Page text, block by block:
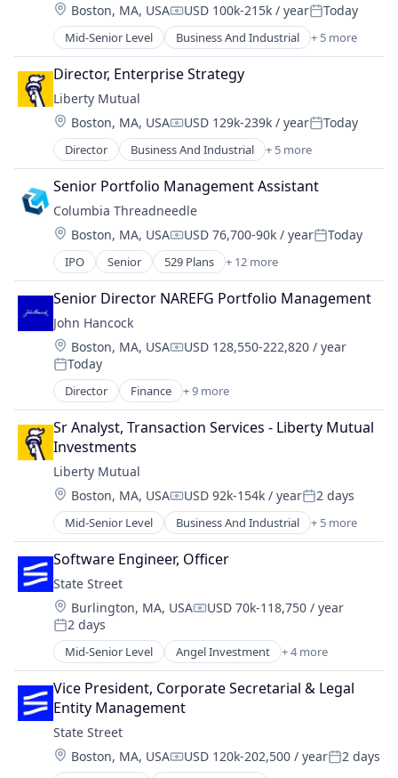
Location:
Boston, MA, USACompensation:
USD 100k-215k / yearPosted:
Today
Mid-Senior Level Business And Industrial + 5 more
Car Insurance
Finance
Financial Services
Home Insurance
Insurance
Director, Enterprise Strategy
Liberty Mutual
Location:
Boston, MA, USACompensation:
USD 129k-239k / yearPosted:
Today
Director Business And Industrial + 5 more
Car Insurance
Finance
Financial Services
Home Insurance
Insurance
Senior Portfolio Management Assistant
Columbia Threadneedle
Location:
Boston, MA, USACompensation:
USD 76,700-90k / yearPosted:
Today
IPO Senior 529 Plans + 12 more
Asset Management
Banking
Closed-end Funds
ETFs
Finance
Financial Services
Holding
Investment Management
Lending and Investments
Mutual Funds
Retirement Plans
Trading Platform
Senior Director NAREFG Portfolio Management
John Hancock
Location:
Boston, MA, USACompensation:
USD 128,550-222,820 / year
Posted:
Today
Director Finance + 9 more
Financial Management
Financial Services
Health Care
Insurance
Investment Management
Life Insurance
Medical
Privacy and Security
Security
Sr Analyst, Transaction Services - Liberty Mutual
Investments
Liberty Mutual
Location:
Boston, MA, USACompensation:
USD 92k-154k / yearPosted:
2 days
Mid-Senior Level Business And Industrial + 5 more
Car Insurance
Finance
Financial Services
Home Insurance
Insurance
Software Engineer, Officer
State Street
Location:
Burlington, MA, USACompensation:
USD 70k-118,750 / year
Posted:
2 days
Mid-Senior Level Angel Investment + 4 more
Banking
Finance
Financial Services
Lending
Vice President, Corporate Secretarial & Legal
Entity Management
State Street
Location:
Boston, MA, USACompensation:
USD 120k-202,500 / yearPosted:
2 days